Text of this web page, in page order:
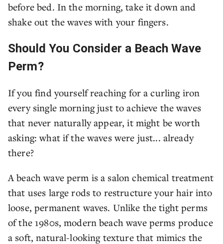
before bed. In the morning, take it down and
shake out the waves with your fingers.
Should You Consider a Beach Wave
Perm?
If you find yourself reaching for a curling iron
every single morning just to achieve the waves
that never naturally appear, it might be worth
asking: what if the waves were just... already
there?
A beach wave perm is a salon chemical treatment
that uses large rods to restructure your hair into
loose, permanent waves. Unlike the tight perms
of the 1980s, modern beach wave perms produce
a soft, natural-looking texture that mimics the